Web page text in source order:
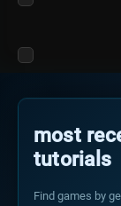
most
tutorials
Find games by